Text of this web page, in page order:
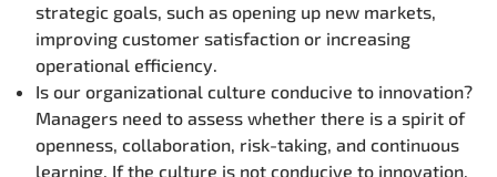
strategic goals, such as opening up new markets,
improving customer satisfaction or increasing
operational efficiency.
Is our organizational culture conducive to innovation?
Managers need to assess whether there is a spirit of
openness, collaboration, risk-taking, and continuous
learning. If the culture is not conducive to innovation,